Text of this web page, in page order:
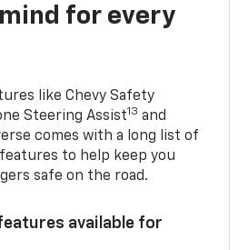
for every
like Chevy Safety
Steering Assist13 and
comes with a long list of
to help keep you
safe on the road.
available for